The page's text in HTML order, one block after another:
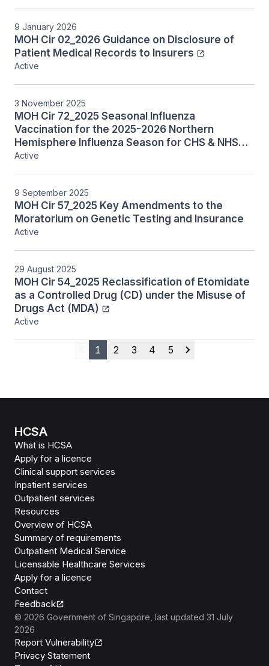
9 January 2026
MOH Cir 02_2026 Guidance on Disclosure of
Patient Medical Records to Insurers
Active
3 November 2025
MOH Cir 72_2025 Seasonal Influenza
Vaccination for the 2025-2026 Northern
Hemisphere Influenza Season for CHS & NHS
Licensees
Active
9 September 2025
MOH Cir 57_2025 Key Amendments to the
Moratorium on Genetic Testing and Insurance
Active
29 August 2025
MOH Cir 54_2025 Reclassification of Etomidate
as a Controlled Drug (CD) under the Misuse of
Drugs Act (MDA)
Active
Previous
1 2 3 4 5
Next
HCSA
What is HCSA
Apply for a licence
Clinical support services
Inpatient services
Outpatient services
Resources
Overview of HCSA
Summary of requirements
Outpatient Medical Service
Licensable Healthcare Services
Apply for a licence
Contact
Feedback
© 2026 Government of Singapore , last updated 31 July
2026
Report Vulnerability
Privacy Statement